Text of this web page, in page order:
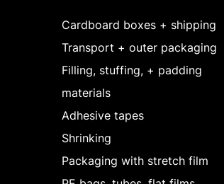
Cardboard boxes + shipping
Transport + outer packaging
Filling, stuffing, + padding
materials
Adhesive tapes
Shrinking
Packaging with stretch film